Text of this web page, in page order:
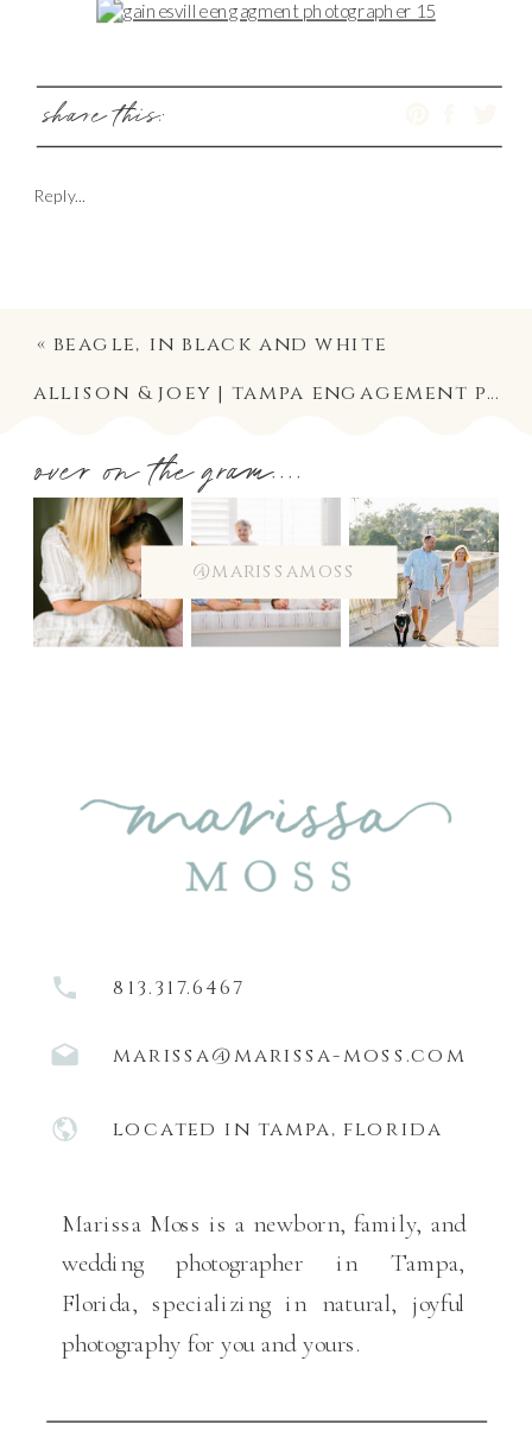
share this:
Reply...
allison & joey | tampa engagement photographer
« beagle, in black and white
@marissamoss
over on the gram....
813.317.6467
marissa@marissa-moss.com
located in tampa, florida
Marissa Moss is a newborn, family, and
wedding photographer in Tampa,
Florida, specializing in natural, joyful
photography for you and yours.